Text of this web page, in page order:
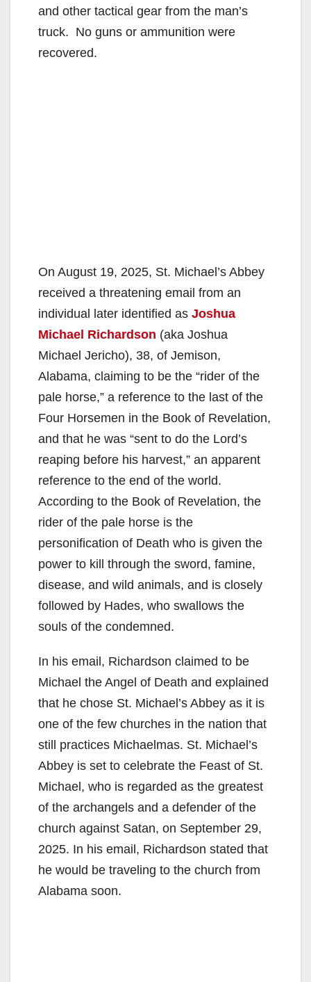
and other tactical gear from the man’s
truck. No guns or ammunition were
recovered.
On August 19, 2025, St. Michael’s Abbey
received a threatening email from an
individual later identified as Joshua
Michael Richardson (aka Joshua
Michael Jericho), 38, of Jemison,
Alabama, claiming to be the “rider of the
pale horse,” a reference to the last of the
Four Horsemen in the Book of Revelation,
and that he was “sent to do the Lord’s
reaping before his harvest,” an apparent
reference to the end of the world.
According to the Book of Revelation, the
rider of the pale horse is the
personification of Death who is given the
power to kill through the sword, famine,
disease, and wild animals, and is closely
followed by Hades, who swallows the
souls of the condemned.
In his email, Richardson claimed to be
Michael the Angel of Death and explained
that he chose St. Michael’s Abbey as it is
one of the few churches in the nation that
still practices Michaelmas. St. Michael’s
Abbey is set to celebrate the Feast of St.
Michael, who is regarded as the greatest
of the archangels and a defender of the
church against Satan, on September 29,
2025. In his email, Richardson stated that
he would be traveling to the church from
Alabama soon.